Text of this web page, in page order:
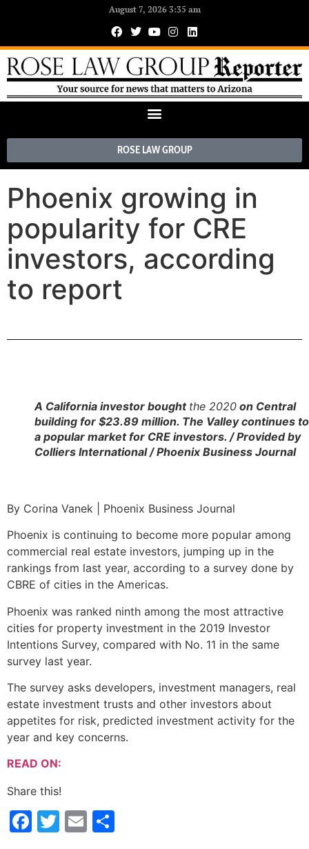
August 7, 2026 3:35 am
ROSE LAW GROUP
Phoenix growing in
popularity for CRE
investors, according
to report
A California investor bought the 2020 on Central
building for $23.89 million. The Valley continues
a popular market for CRE investors. / Provided by
Colliers International / Phoenix Business Journal
By Corina Vanek | Phoenix Business Journal
Phoenix is continuing to become more popular among
commercial real estate investors, jumping up in the
rankings from last year, according to a survey done by
CBRE of cities in the Americas.
Phoenix was ranked ninth among the most attractive
cities for property investment in the 2019 Investor
Intentions Survey, compared with No. 11 in the same
survey last year.
The survey asks developers, investment managers, real
estate investment trusts and other investors about
appetites for risk, predicted investment activity for the
year and key concerns.
READ ON:
Share this!
Facebook
Twitter
Email